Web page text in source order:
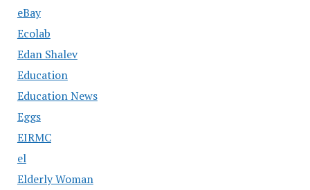
eBay
Ecolab
Edan Shalev
Education
Education News
Eggs
EIRMC
el
Elderly Woman